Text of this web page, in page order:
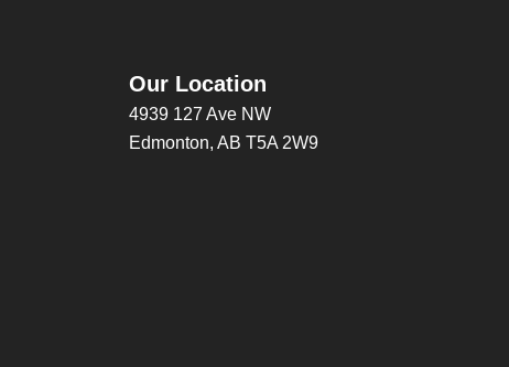
Our Location
4939 127 Ave NW
Edmonton, AB T5A 2W9